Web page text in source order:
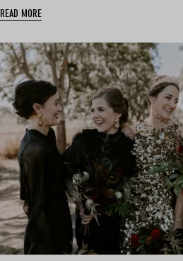
READ MORE